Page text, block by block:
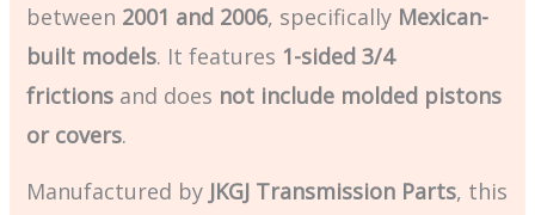
between 2001 and 2006, specifically Mexican-
built models. It features 1-sided 3/4
frictions and does not include molded pistons
or covers.
Manufactured by JKGJ Transmission Parts, this